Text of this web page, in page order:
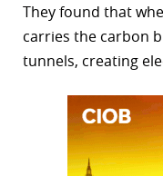
They found that
carries the carbon
tunnels, creating